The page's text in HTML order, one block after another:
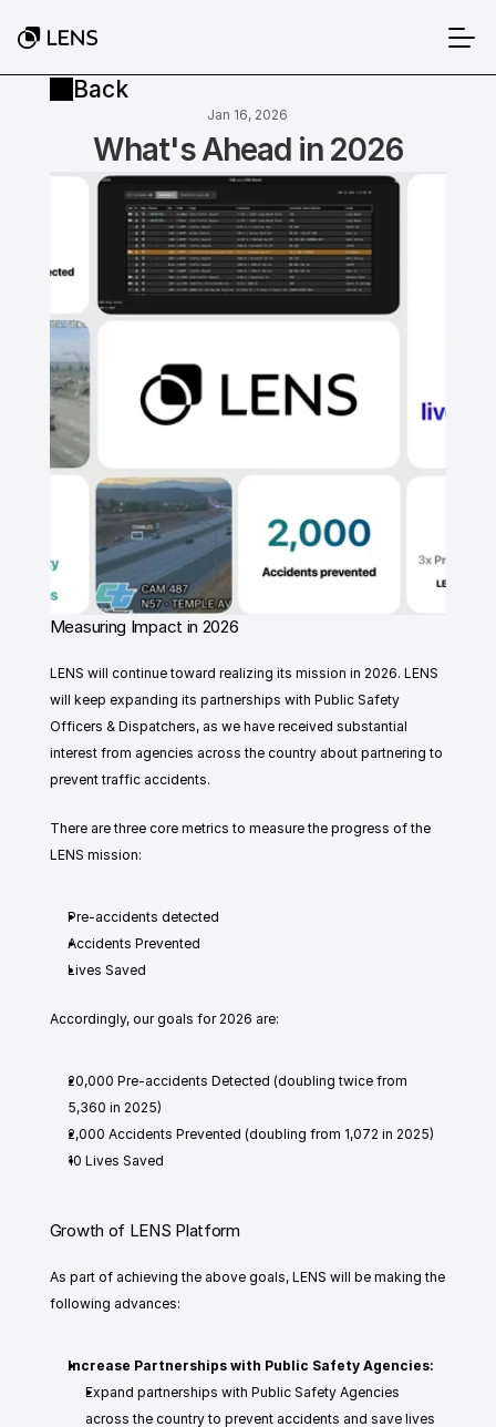
Back
Jan 16, 2026
What's Ahead in 2026
Measuring Impact in 2026
LENS will continue toward realizing its mission in 2026. LENS
will keep expanding its partnerships with Public Safety
Officers & Dispatchers, as we have received substantial
interest from agencies across the country about partnering to
prevent traffic accidents.
There are three core metrics to measure the progress of the
LENS mission:
Pre-accidents detected
Accidents Prevented
Lives Saved
Accordingly, our goals for 2026 are:
20,000 Pre-accidents Detected (doubling twice from
5,360 in 2025)
2,000 Accidents Prevented (doubling from 1,072 in 2025)
10 Lives Saved
Growth of LENS Platform
As part of achieving the above goals, LENS will be making the
following advances:
Increase Partnerships with Public Safety Agencies:
Expand partnerships with Public Safety Agencies
across the country to prevent accidents and save lives